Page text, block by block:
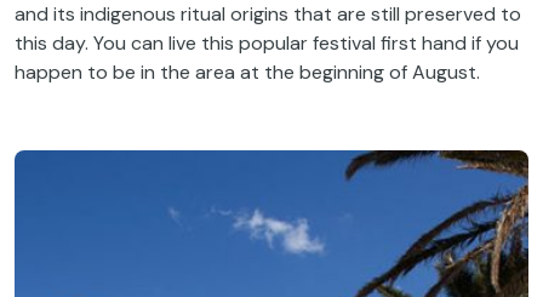
and its indigenous ritual origins that are still preserved to
this day. You can live this popular festival first hand if you
happen to be in the area at the beginning of August.